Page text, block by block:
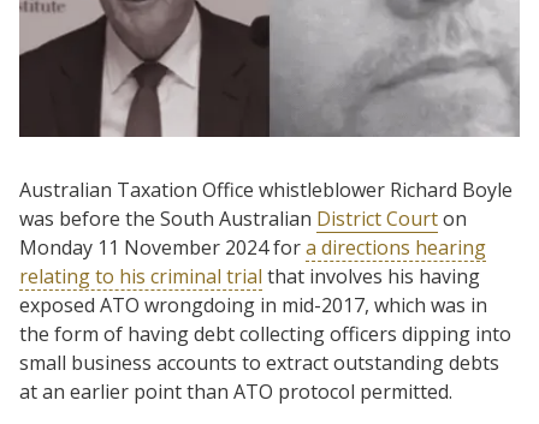
Australian Taxation Office whistleblower Richard Boyle
was before the South Australian District Courton
Monday 11 November 2024 fora directions hearing
relating to his criminal trial that involves his having
exposed ATO wrongdoing in mid-2017, which was in
the form of having debt collecting officers dipping into
small business accounts to extract outstanding debts
at an earlier point than ATO protocol permitted.